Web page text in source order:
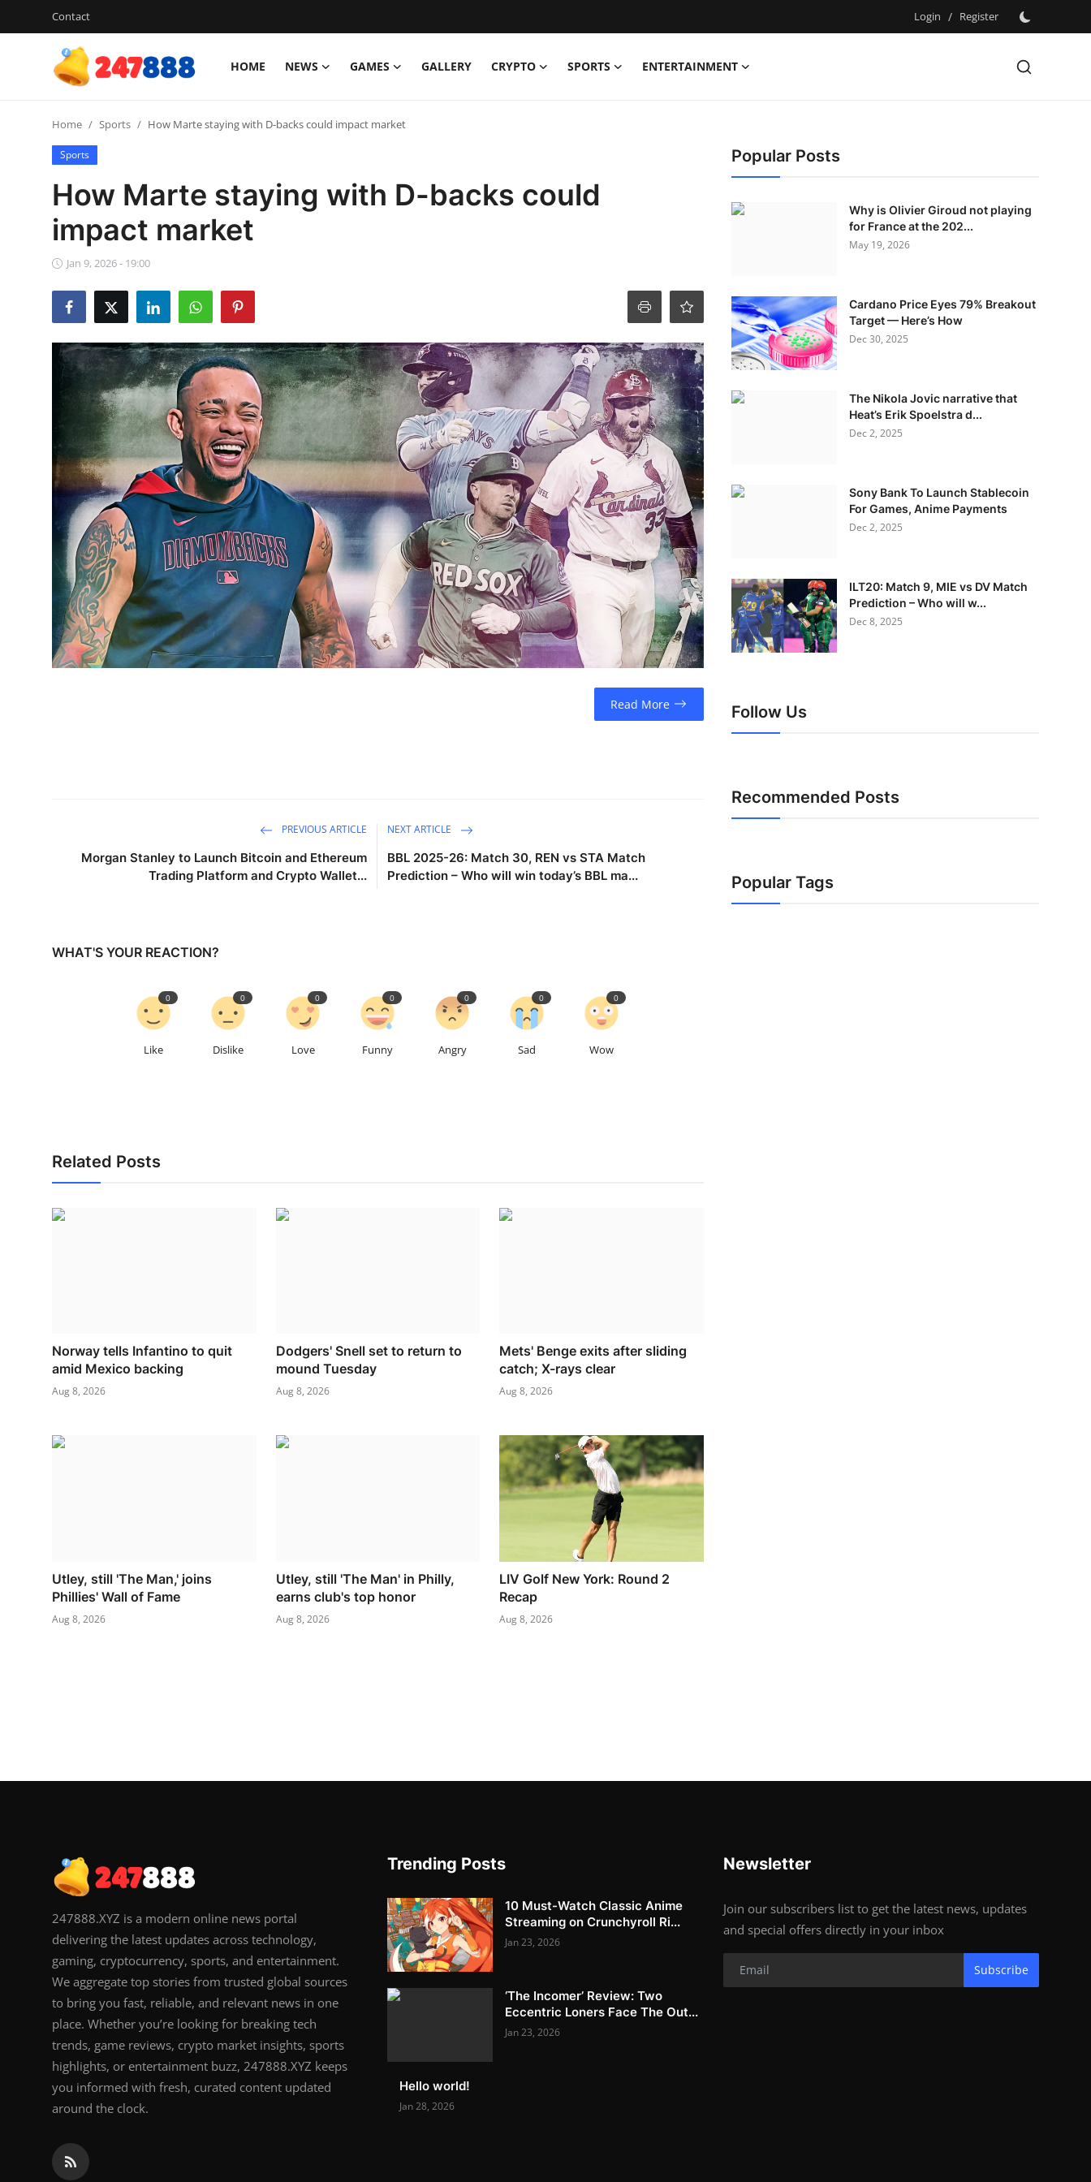
Contact Login / Register
HOME NEWS GAMES GALLERY CRYPTO SPORTS
ENTERTAINMENT
Login
Games
Gallery
Entertainment
Home Sports How Marte staying with D-backs could impact market
Sports
How Marte staying with D-backs could
impact market
Jan 9, 2026 - 19:00
Read More
PREVIOUS ARTICLE
Morgan Stanley to Launch Bitcoin and Ethereum
Trading Platform and Crypto Wallet...
NEXT ARTICLE
BBL 2025-26: Match 30, REN vs STA Match
Prediction – Who will win today’s BBL ma...
WHAT'S YOUR REACTION?
Like
0
Dislike
0
Love
0
Funny
0
Angry
0
Sad
0
Wow
0
Related Posts
Norway tells Infantino to quit
amid Mexico backing
Aug 8, 2026
Dodgers' Snell set to return to
mound Tuesday
Aug 8, 2026
Mets' Benge exits after sliding
catch; X-rays clear
Aug 8, 2026
Utley, still 'The Man,' joins
Phillies' Wall of Fame
Aug 8, 2026
Utley, still 'The Man' in Philly,
earns club's top honor
Aug 8, 2026
LIV Golf New York: Round 2
Recap
Aug 8, 2026
Popular Posts
Why is Olivier Giroud not playing
for France at the 202...
May 19, 2026
Cardano Price Eyes 79% Breakout
Target — Here’s How
Dec 30, 2025
The Nikola Jovic narrative that
Heat’s Erik Spoelstra d...
Dec 2, 2025
Sony Bank To Launch Stablecoin
For Games, Anime Payments
Dec 2, 2025
ILT20: Match 9, MIE vs DV Match
Prediction – Who will w...
Dec 8, 2025
Follow Us
Recommended Posts
Popular Tags
247888.XYZ is a modern online news portal
delivering the latest updates across technology,
gaming, cryptocurrency, sports, and entertainment.
We aggregate top stories from trusted global sources
to bring you fast, reliable, and relevant news in one
place. Whether you’re looking for breaking tech
trends, game reviews, crypto market insights, sports
highlights, or entertainment buzz, 247888.XYZ keeps
you informed with fresh, curated content updated
around the clock.
Trending Posts
10 Must-Watch Classic Anime
Streaming on Crunchyroll Ri...
Jan 23, 2026
‘The Incomer’ Review: Two
Eccentric Loners Face The Out...
Jan 23, 2026
Hello world!
Jan 28, 2026
Newsletter
Join our subscribers list to get the latest news, updates
and special offers directly in your inbox
Subscribe